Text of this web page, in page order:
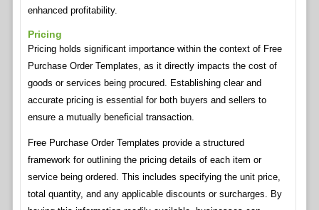
enhanced profitability.
Pricing
Pricing holds significant importance within the context of Free
Purchase Order Templates, as it directly impacts the cost of
goods or services being procured. Establishing clear and
accurate pricing is essential for both buyers and sellers to
ensure a mutually beneficial transaction.
Free Purchase Order Templates provide a structured
framework for outlining the pricing details of each item or
service being ordered. This includes specifying the unit price,
total quantity, and any applicable discounts or surcharges. By